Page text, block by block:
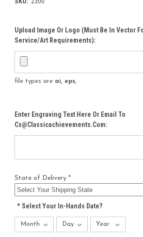
Upload Image Or Logo (must Be In Vector
Service/Art Requirements):
file types are ai, eps,
Enter Engraving Text Here Or Email To
Cs@classicachievements.com:
State of Delivery *
*Select Your In-Hands Date?